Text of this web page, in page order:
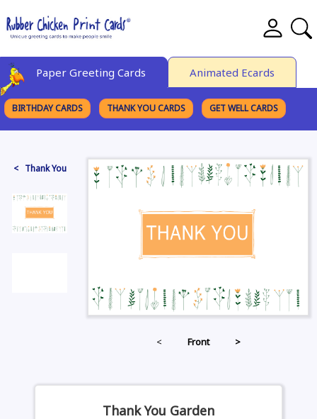
Paper Greeting Cards Animated Ecards
BIRTHDAY CARDS THANK YOU CARDS GET WELL CARDS
< Thank You
< Front >
Thank You Garden